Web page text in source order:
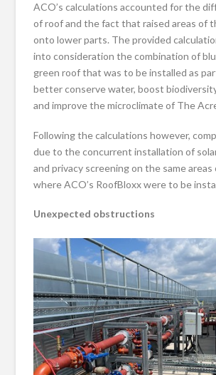
ACO’s calculations accounted for the
of roof and the fact that raised areas of
onto lower parts. The provided
into consideration the combination of
green roof that was to be installed as
better conserve water, boost
and improve the microclimate of The
Following the calculations however,
due to the concurrent installation of
and privacy screening on the same
where ACO’s RoofBloxx were to be
Unexpected obstructions